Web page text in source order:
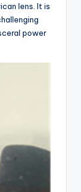
lens. It is
power